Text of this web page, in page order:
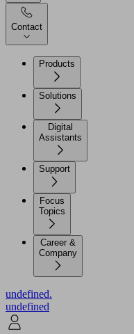
Contact
Products
Solutions
Digital
Assistants
Support
Focus
Topics
Career &
Company
undefined.
undefined